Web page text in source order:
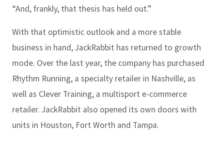
“And, frankly, that thesis has held out.”
With that optimistic outlook and a more stable
business in hand, JackRabbit has returned to growth
mode. Over the last year, the company has purchased
Rhythm Running, a specialty retailer in Nashville, as
well as Clever Training, a multisport e-commerce
retailer. JackRabbit also opened its own doors with
units in Houston, Fort Worth and Tampa.